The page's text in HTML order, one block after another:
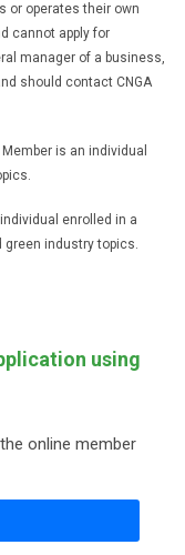
or operates their own
cannot apply for
manager of a business,
should contact CNGA
is an individual
enrolled in a
industry topics.
using
online member